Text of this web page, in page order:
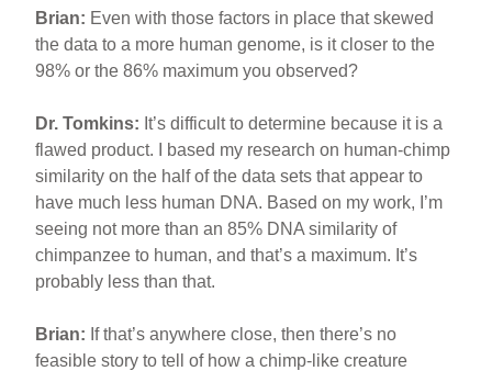
Brian: Even with those factors in place that skewed
the data to a more human genome, is it closer to the
98% or the 86% maximum you observed?
Dr. Tomkins: It’s difficult to determine because it is a
flawed product. I based my research on human-chimp
similarity on the half of the data sets that appear to
have much less human DNA. Based on my work, I’m
seeing not more than an 85% DNA similarity of
chimpanzee to human, and that’s a maximum. It’s
probably less than that.
Brian: If that’s anywhere close, then there’s no
feasible story to tell of how a chimp-like creature